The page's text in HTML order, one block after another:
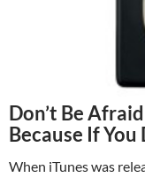
Don’t Be
Because If
When iTunes was